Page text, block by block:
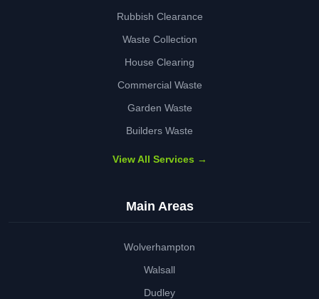
Rubbish Clearance
Waste Collection
House Clearing
Commercial Waste
Garden Waste
Builders Waste
View All Services →
Main Areas
Wolverhampton
Walsall
Dudley